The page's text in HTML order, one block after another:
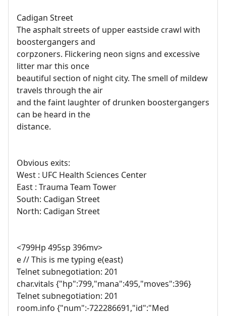
Cadigan Street
The asphalt streets of upper eastside crawl with
boostergangers and
corpzoners. Flickering neon signs and excessive
litter mar this once
beautiful section of night city. The smell of mildew
travels through the air
and the faint laughter of drunken boostergangers
can be heard in the
distance.
Obvious exits:
West : UFC Health Sciences Center
East : Trauma Team Tower
South: Cadigan Street
North: Cadigan Street
<799Hp 495sp 396mv>
e // This is me typing e(east)
Telnet subnegotiation: 201
char.vitals {"hp":799,"mana":495,"moves":396}
Telnet subnegotiation: 201
room.info {"num":-722286691,"id":"Med